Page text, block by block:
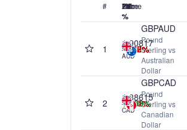
# Name
Price
24h
%
7d
%
1M
%
1Y
%
1
GBPAUD
Pound
Sterling vs
Australian
Dollar
1.90817
AUD
-0.02%
-0.60%
-0.68%
-6.97%
2
GBPCAD
Pound
Sterling vs
Canadian
Dollar
1.88615
CAD
-0.04%
+0.58%
-0.40%
+3.09%